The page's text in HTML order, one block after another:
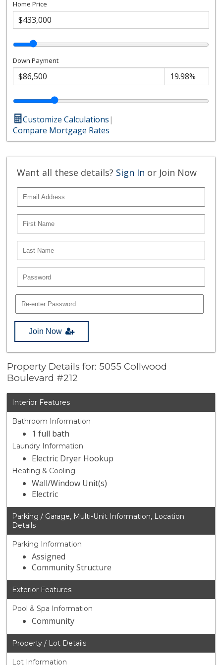
Home Price
Down Payment
Customize Calculations|
Compare Mortgage Rates
Want all these details? Sign In or Join Now
Join Now
Property Details for: 5055 Collwood
Boulevard #212
Interior Features
Bathroom Information
1 full bath
Laundry Information
Electric Dryer Hookup
Heating & Cooling
Wall/Window Unit(s)
Electric
Parking / Garage, Multi-Unit Information, Location
Details
Parking Information
Assigned
Community Structure
Exterior Features
Pool & Spa Information
Community
Property / Lot Details
Lot Information